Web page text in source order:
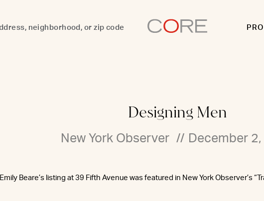
Designing Men
New York Observer // December
Emily Beare’s listing at 39 Fifth Avenue was featured in New York Observer’s